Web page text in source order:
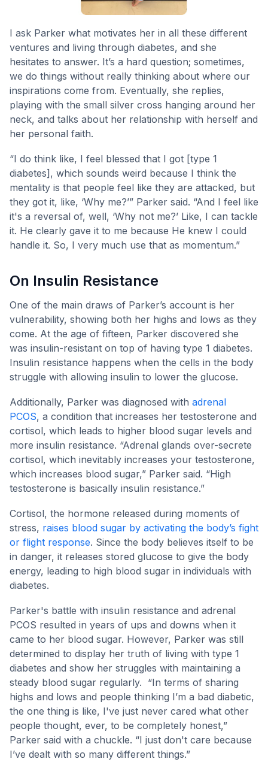
I ask Parker what motivates her in all these different
ventures and living through diabetes, and she
hesitates to answer. It’s a hard question; sometimes,
we do things without really thinking about where our
inspirations come from. Eventually, she replies,
playing with the small silver cross hanging around her
neck, and talks about her relationship with herself and
her personal faith.
“I do think like, I feel blessed that I got [type 1
diabetes], which sounds weird because I think the
mentality is that people feel like they are attacked, but
they got it, like, ‘Why me?’” Parker said. “And I feel like
it's a reversal of, well, ‘Why not me?’ Like, I can tackle
it. He clearly gave it to me because He knew I could
handle it. So, I very much use that as momentum.”
On Insulin Resistance
One of the main draws of Parker’s account is her
vulnerability, showing both her highs and lows as they
come. At the age of fifteen, Parker discovered she
was insulin-resistant on top of having type 1 diabetes.
Insulin resistance happens when the cells in the body
struggle with allowing insulin to lower the glucose.
Additionally, Parker was diagnosed with adrenal
PCOS, a condition that increases her testosterone and
cortisol, which leads to higher blood sugar levels and
more insulin resistance. “Adrenal glands over-secrete
cortisol, which inevitably increases your testosterone,
which increases blood sugar,” Parker said. “High
testosterone is basically insulin resistance.”
Cortisol, the hormone released during moments of
stress, raises blood sugar by activating the body’s fight
or flight response. Since the body believes itself to be
in danger, it releases stored glucose to give the body
energy, leading to high blood sugar in individuals with
diabetes.
Parker's battle with insulin resistance and adrenal
PCOS resulted in years of ups and downs when it
came to her blood sugar. However, Parker was still
determined to display her truth of living with type 1
diabetes and show her struggles with maintaining a
steady blood sugar regularly. “In terms of sharing
highs and lows and people thinking I’m a bad diabetic,
the one thing is like, I've just never cared what other
people thought, ever, to be completely honest,”
Parker said with a chuckle. “I just don't care because
I’ve dealt with so many different things.”